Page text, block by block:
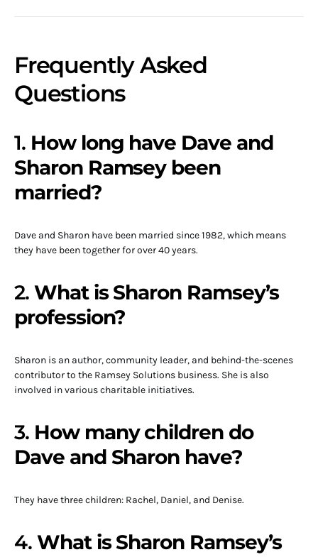
Frequently Asked
Questions
1. How long have Dave and
Sharon Ramsey been
married?
Dave and Sharon have been married since 1982, which means
they have been together for over 40 years.
2. What is Sharon Ramsey’s
profession?
Sharon is an author, community leader, and behind-the-scenes
contributor to the Ramsey Solutions business. She is also
involved in various charitable initiatives.
3. How many children do
Dave and Sharon have?
They have three children: Rachel, Daniel, and Denise.
4. What is Sharon Ramsey’s